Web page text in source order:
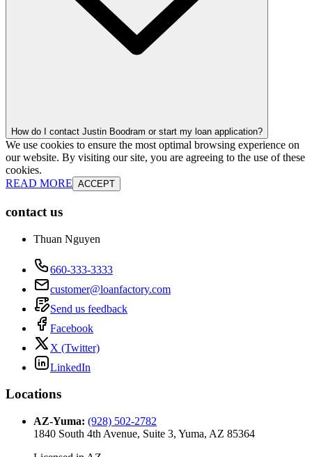
How do I contact Justin Boodram or start my loan application?
We use cookies to ensure the most optimal browsing experience on
our website. By visiting our site, you are agreeing to the use of these
cookies.
READ MORE ACCEPT
contact us
Thuan Nguyen
660-333-3333
customer@loanfactory.com
Send us feedback
Facebook
X (Twitter)
LinkedIn
Locations
AZ-Yuma: (928) 502-2782
1840 South 4th Avenue, Suite 3, Yuma, AZ 85364